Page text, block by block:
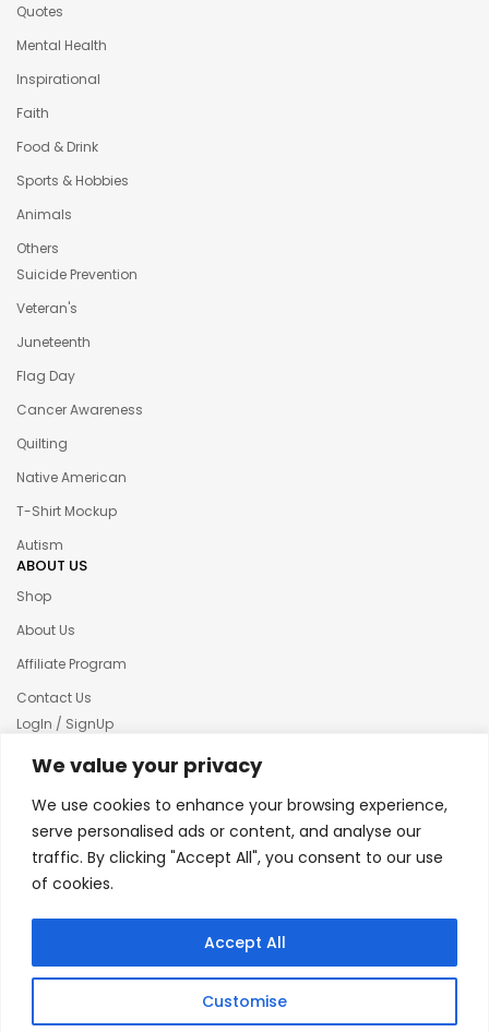
We value your privacy
We use cookies to enhance your browsing experience,
serve personalised ads or content, and analyse our
traffic. By clicking "Accept All", you consent to our use
of cookies.
Customise
Accept All
Quotes
Mental Health
Inspirational
Faith
Food & Drink
Sports & Hobbies
Animals
Others
Suicide Prevention
Veteran's
Juneteenth
Flag Day
Cancer Awareness
Quilting
Native American
T-Shirt Mockup
Autism
ABOUT US
Shop
About Us
Affiliate Program
Contact Us
LogIn / SignUp
Our News
Terms & condition
Refund and Returns Policy
© 2025 Creative Inkers